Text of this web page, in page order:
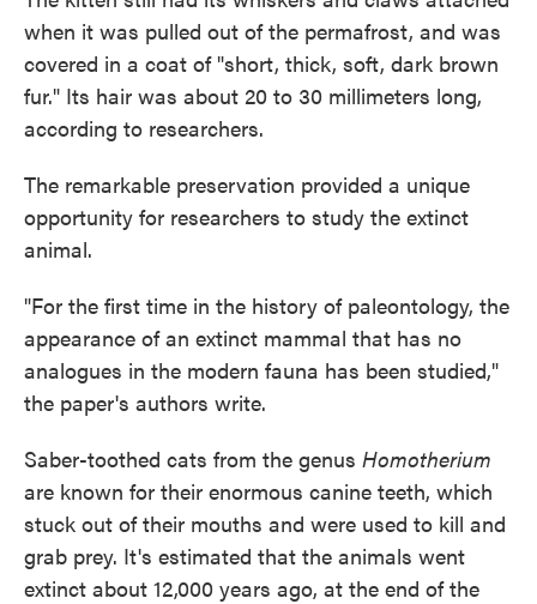
when it was pulled out of the permafrost, and was
covered in a coat of "short, thick, soft, dark brown
fur." Its hair was about 20 to 30 millimeters long,
according to researchers.
The remarkable preservation provided a unique
opportunity for researchers to study the extinct
animal.
"For the first time in the history of paleontology, the
appearance of an extinct mammal that has no
analogues in the modern fauna has been studied,"
the paper's authors write.
Saber-toothed cats from the genus Homotherium
are known for their enormous canine teeth, which
stuck out of their mouths and were used to kill and
grab prey. It's estimated that the animals went
extinct about 12,000 years ago, at the end of the